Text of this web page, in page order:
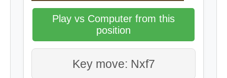
Play vs Computer from this
position
Key move: Nxf7